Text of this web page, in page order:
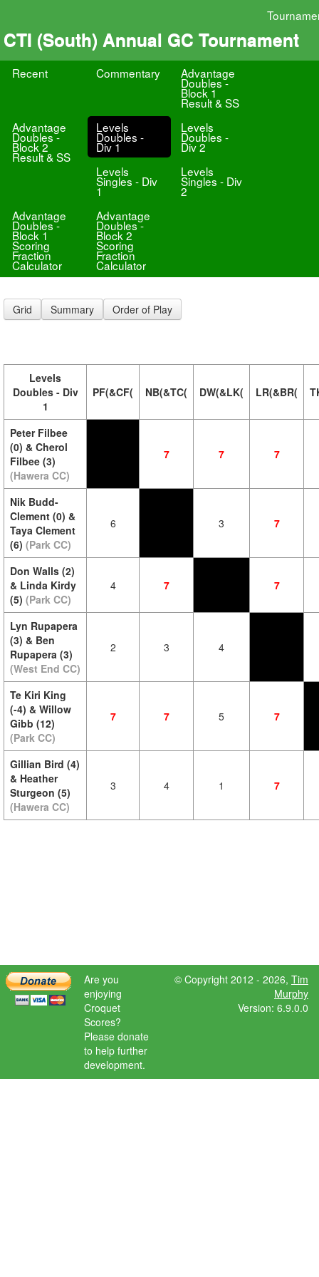
CTI (South) Annual GC Tournament
Recent Commentary Advantage
Doubles -
Block 1
Result & SS
Advantage
Doubles -
Block 2
Result & SS
Levels
Doubles -
Div 1
Levels
Doubles -
Div 2
Levels
Singles - Div
1
Levels
Singles - Div
2
Advantage
Doubles -
Block 1
Scoring
Fraction
Calculator
Advantage
Doubles -
Block 2
Scoring
Fraction
Calculator
Grid Summary Order of Play
Levels
Doubles - Div
1
PF(&CF( NB(&TC( DW(&LK( LR(&BR(
Peter Filbee
(0) & Cherol
Filbee (3)
(Hawera CC)
7 7 7
Nik Budd-
Clement (0) &
Taya Clement
(6) (Park CC)
6 3 7
Don Walls (2)
& Linda Kirdy
(5) (Park CC)
4 7 7
Lyn Rupapera
(3) & Ben
Rupapera (3)
(West End CC)
2 3 4
Te Kiri King
(-4) & Willow
Gibb (12)
(Park CC)
7 7 5 7
Gillian Bird (4)
& Heather
Sturgeon (5)
(Hawera CC)
3 4 1 7
Are you
enjoying
Croquet
Scores?
Please donate
to help further
development.
© Copyright 2012 - 2026, Tim
Murphy
Version: 6.9.0.0